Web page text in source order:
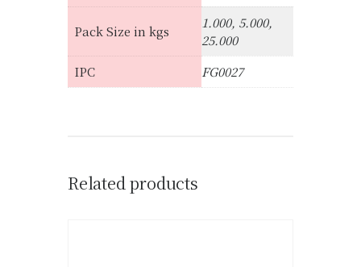
Pack Size in kgs
1.000, 5.000,
25.000
IPC
FG0027
Related products